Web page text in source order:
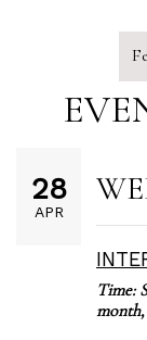
28
APR
Time:
month,